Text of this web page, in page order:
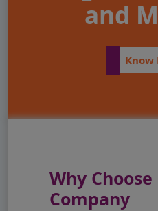
and
Know
Why
Company